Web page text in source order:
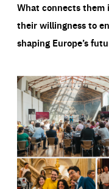
What connects them
their willingness to
shaping Europe’s